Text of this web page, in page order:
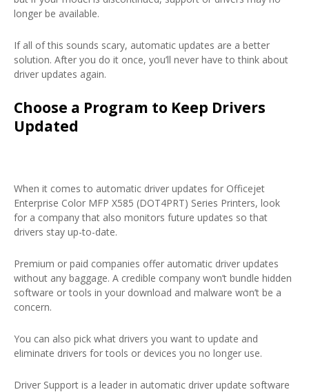
longer be available.
If all of this sounds scary, automatic updates are a better
solution. After you do it once, you’ll never have to think about
driver updates again.
Choose a Program to Keep Drivers
Updated
When it comes to automatic driver updates for Officejet
Enterprise Color MFP X585 (DOT4PRT) Series Printers, look
for a company that also monitors future updates so that
drivers stay up-to-date.
Premium or paid companies offer automatic driver updates
without any baggage. A credible company won’t bundle hidden
software or tools in your download and malware won’t be a
concern.
You can also pick what drivers you want to update and
eliminate drivers for tools or devices you no longer use.
Driver Support is a leader in automatic driver update software